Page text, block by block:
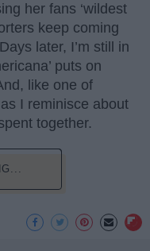
her fans ‘wildest
keep coming
later, I’m still in
puts on
like one of
I reminisce about
together.